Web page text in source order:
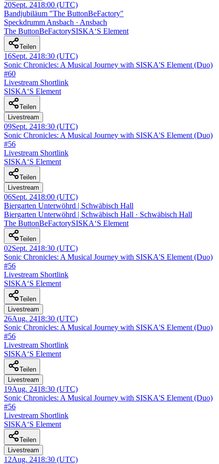
20Sept. 2418:00 (UTC)
Bandjubiläum "The ButtonBeFactory"
Speckdrumm Ansbach · Ansbach
The ButtonBeFactorySISKA‘S Element
Teilen
16Sept. 2418:30 (UTC)
Sonic Chronicles: A Musical Journey with SISKA'S Element (Duo)
#60
Livestream Shortlink
SISKA‘S Element
Teilen
Livestream
09Sept. 2418:30 (UTC)
Sonic Chronicles: A Musical Journey with SISKA'S Element (Duo)
#56
Livestream Shortlink
SISKA‘S Element
Teilen
Livestream
06Sept. 2418:00 (UTC)
Biergarten Unterwöhrd | Schwäbisch Hall
Biergarten Unterwöhrd | Schwäbisch Hall · Schwäbisch Hall
The ButtonBeFactorySISKA‘S Element
Teilen
02Sept. 2418:30 (UTC)
Sonic Chronicles: A Musical Journey with SISKA'S Element (Duo)
#56
Livestream Shortlink
SISKA‘S Element
Teilen
Livestream
26Aug. 2418:30 (UTC)
Sonic Chronicles: A Musical Journey with SISKA'S Element (Duo)
#56
Livestream Shortlink
SISKA‘S Element
Teilen
Livestream
19Aug. 2418:30 (UTC)
Sonic Chronicles: A Musical Journey with SISKA'S Element (Duo)
#56
Livestream Shortlink
SISKA‘S Element
Teilen
Livestream
12Aug. 2418:30 (UTC)